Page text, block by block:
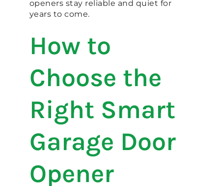
openers stay reliable and quiet for
years to come.
How to
Choose the
Right Smart
Garage Door
Opener